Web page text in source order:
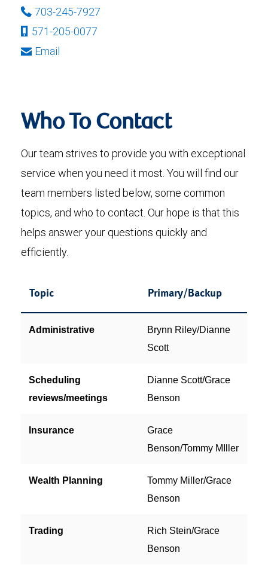
703-245-7927
571-205-0077
Email
Who To Contact
Our team strives to provide you with exceptional
service when you need it most. You will find our
team members listed below, some common
topics, and who to contact. Our hope is that this
helps answer your questions quickly and
efficiently.
Topic Primary/Backup
Administrative
Brynn Riley/Dianne
Scott
Scheduling
reviews/meetings
Dianne Scott/Grace
Benson
Insurance
Grace
Benson/Tommy MIller
Wealth Planning
Tommy Miller/Grace
Benson
Trading
Rich Stein/Grace
Benson